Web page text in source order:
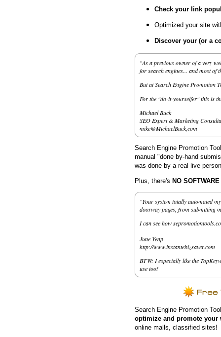
Check your link
Optimized your site
Discover your (or a
"As a previous owner of a very
for search engines... and most of
But at Search Engine Promotion
For the "do-it-yourselfer" this is
Michael Buck
SEO Expert & Marketing
mike@MichaelBuck,com
Search Engine Promotion
manual "done by-hand
was done by a real live
Plus, there's NO
"Your system totally automated
doorway pages, from submitting
I can see how
June Yeap
http://www.instantebizsaver.com
BTW: I especially like the
use too!
Search Engine Promotion
optimize and promote your
online malls, classified sites!